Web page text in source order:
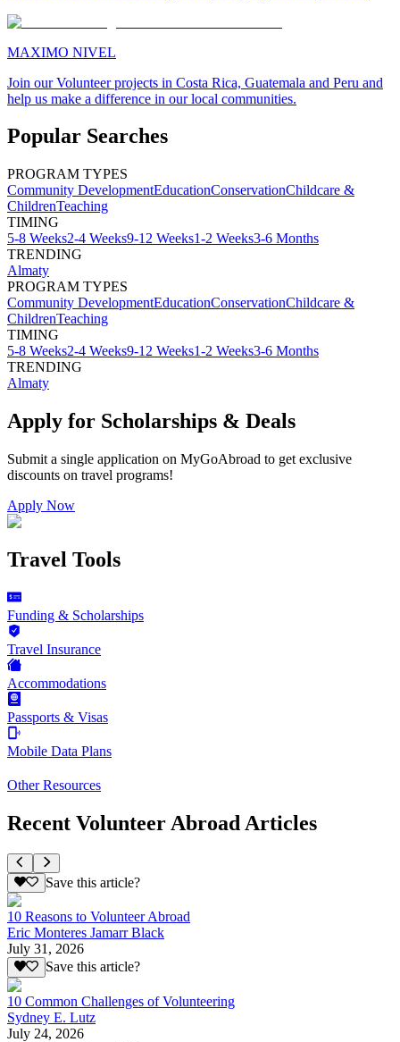
MAXIMO NIVEL
Join our Volunteer projects in Costa Rica, Guatemala and Peru and
help us make a difference in our local communities.
Popular Searches
PROGRAM TYPES
Community DevelopmentEducationConservationChildcare &
ChildrenTeaching
TIMING
5-8 Weeks2-4 Weeks9-12 Weeks1-2 Weeks3-6 Months
TRENDING
Almaty
PROGRAM TYPES
Community DevelopmentEducationConservationChildcare &
ChildrenTeaching
TIMING
5-8 Weeks2-4 Weeks9-12 Weeks1-2 Weeks3-6 Months
TRENDING
Almaty
Apply for Scholarships & Deals
Submit a single application on MyGoAbroad to get exclusive
discounts on travel programs!
Apply Now
Travel Tools
Funding & Scholarships
Travel Insurance
Accommodations
Passports & Visas
Mobile Data Plans
Other Resources
Recent Volunteer Abroad Articles
Save this article?
10 Reasons to Volunteer Abroad
Eric Monteres Jamarr Black
July 31, 2026
Save this article?
10 Common Challenges of Volunteering
Sydney E. Lutz
July 24, 2026